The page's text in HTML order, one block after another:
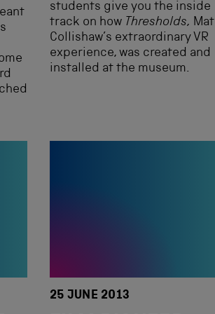
students give you the inside
track on how Thresholds, Mat
Collishaw’s extraordinary VR
experience, was created and
installed at the museum.
25 JUNE 2013